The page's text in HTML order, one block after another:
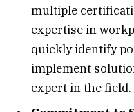
multiple
expertise in
quickly identify
implement
expert in the field.